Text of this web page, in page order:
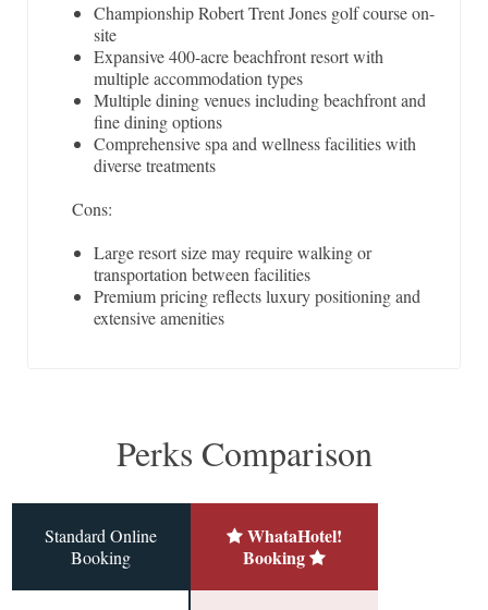
Championship Robert Trent Jones golf course on-
site
Expansive 400-acre beachfront resort with
multiple accommodation types
Multiple dining venues including beachfront and
fine dining options
Comprehensive spa and wellness facilities with
diverse treatments
Cons:
Large resort size may require walking or
transportation between facilities
Premium pricing reflects luxury positioning and
extensive amenities
Perks Comparison
Standard Online
Booking
WhataHotel!
Booking